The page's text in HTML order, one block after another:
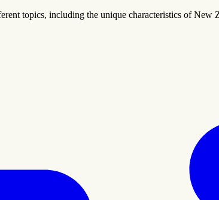
topics, including the unique characteristics of